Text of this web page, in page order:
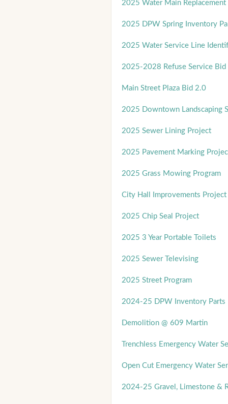
2025 Water Main
2025 DPW Spring Inventory
2025 Water Service Line
2025-2028 Refuse Service Bid
Main Street Plaza Bid 2.0
2025 Downtown Landscaping
2025 Sewer Lining Project
2025 Pavement Marking
2025 Grass Mowing Program
City Hall Improvements Project
2025 Chip Seal Project
2025 3 Year Portable Toilets
2025 Sewer Televising
2025 Street Program
2024-25 DPW Inventory Parts
Demolition @ 609 Martin
Trenchless Emergency Water
Open Cut Emergency Water
2024-25 Gravel, Limestone &